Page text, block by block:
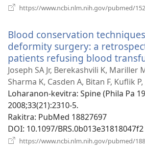
https://www.ncbi.nlm.nih.gov/pubmed/
Blood conservation
deformity surgery: a
patients refusing blood
Joseph SA Jr, Berekashvili K, Mariller
Sharma K, Casden A, Bitan F, Kuflik
Loharanon-kevitra‎: Spine (Phila Pa
2008;33(21):2310-5.
Rakitra‎: PubMed 18827697
DOI‎: 10.1097/BRS.0b013e31818047f2
https://www.ncbi.nlm.nih.gov/pubmed/